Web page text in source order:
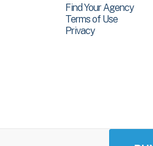
Find Your Agency
Terms of Use
Privacy